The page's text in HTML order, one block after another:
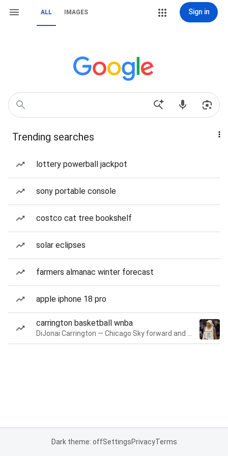
ALL IMAGES Sign in
Trending searches
lottery powerball jackpot
sony portable console
costco cat tree bookshelf
solar eclipses
farmers almanac winter forecast
apple iphone 18 pro
carrington basketball wnba
Dark theme: offSettingsPrivacyTerms